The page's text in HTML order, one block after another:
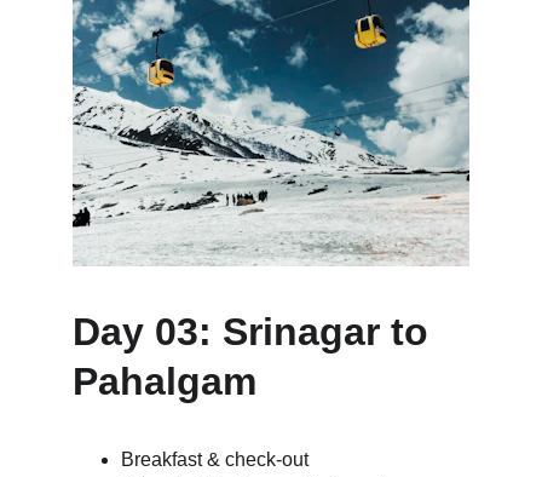
Day 03: Srinagar to
Pahalgam
Breakfast & check-out